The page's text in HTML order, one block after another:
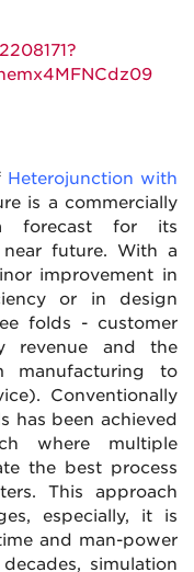
Heterojunction with
is a commercially
forecast for its
future. With a
improvement in
or in design
folds - customer
revenue and the
manufacturing to
Conventionally
has been achieved
where multiple
the best process
This approach
especially, it is
and man-power
simulation